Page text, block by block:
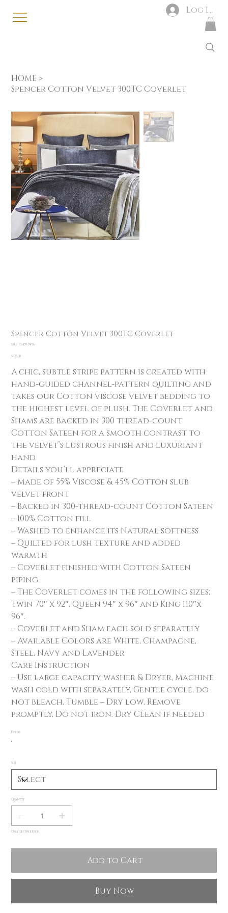
Log In
HOME >
Spencer Cotton Velvet 300TC Coverlet
Spencer Cotton Velvet 300TC Coverlet
SKU: SKU
159-
CL-159-9496
Price
$625.00
A chic, subtle stripe pattern is created with
hand-guided channel-pattern quilting and
takes our Cotton viscose velvet bedding to
the highest level of plush. The Coverlet and
Shams are backed in 300 thread-count
Cotton Sateen for a smooth contrast to
the velvet’s lustrous finish and luxuriant
hand.
Details you’ll appreciate
– Made of 55% Viscose & 45% Cotton slub
velvet front
– Backed in 300-thread-count Cotton Sateen
– 100% Cotton fill
– Washed to enhance its Natural softness
– Quilted for lush texture and added
warmth
– Coverlet finished with Cotton Sateen
piping
– The Coverlet comes in the following sizes;
Twin 70″ x 92″, Queen 94″ x 96″ and King 110″x
96″.
– Coverlet and Sham each sold separately
– Available Colors are White, Champagne,
Steel, Navy and Lavender
Care Instruction
– Use large capacity washer & Dryer, Machine
wash cold with separately, Gentle cycle, do
not bleach, Tumble – Dry low, Remove
promptly, Do not iron. Dry Clean if needed
Color
Size
Quantity
Only 1 left in stock
Add to Cart
Buy Now